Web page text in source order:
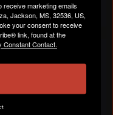
receive marketing emails
Jackson, MS, 32536, US,
your consent to receive
link, found at the
Constant Contact.